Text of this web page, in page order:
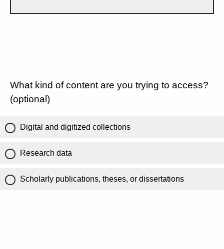
What kind of content are you trying to access?
(optional)
Digital and digitized collections
Research data
Scholarly publications, theses, or dissertations